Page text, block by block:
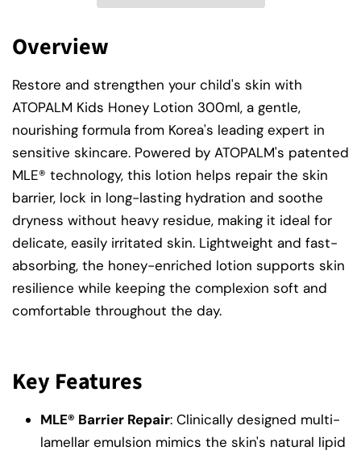
Overview
Restore and strengthen your child's skin with
ATOPALM Kids Honey Lotion 300ml, a gentle,
nourishing formula from Korea's leading expert in
sensitive skincare. Powered by ATOPALM's patented
MLE® technology, this lotion helps repair the skin
barrier, lock in long-lasting hydration and soothe
dryness without heavy residue, making it ideal for
delicate, easily irritated skin. Lightweight and fast-
absorbing, the honey-enriched lotion supports skin
resilience while keeping the complexion soft and
comfortable throughout the day.
Key Features
MLE® Barrier Repair: Clinically designed multi-
lamellar emulsion mimics the skin's natural lipid